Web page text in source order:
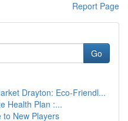
Report Page
Go
Drayton: Eco-Friendl...
Health Plan :...
to New Players